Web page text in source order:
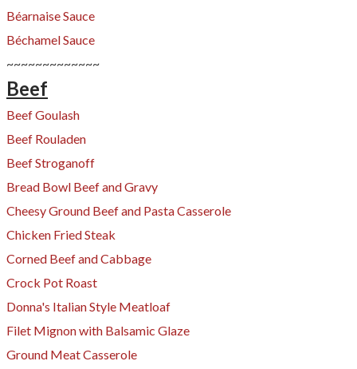
Béarnaise Sauce
Béchamel Sauce
~~~~~~~~~~~~~
Beef
Beef Goulash
​Beef Rouladen
Beef Stroganoff
Bread Bowl Beef and Gravy
Cheesy Ground Beef and Pasta Casserole
Chicken Fried Steak
Corned Beef and Cabbage
Crock Pot Roast
Donna's Italian Style Meatloaf
Filet Mignon with Balsamic Glaze
Ground Meat Casserole